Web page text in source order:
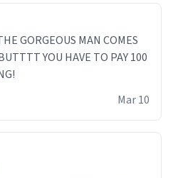
GORGEOUS MAN COMES
YOU HAVE TO PAY 100
Mar 10